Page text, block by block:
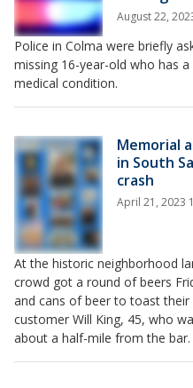
August 22,
Police in Colma were briefly
missing 16-year-old who has
medical condition.
Memorial
in South
crash
April 21, 2023
At the historic neighborhood
crowd got a round of beers
and cans of beer to toast
customer Will King, 45, who
about a half-mile from the bar.